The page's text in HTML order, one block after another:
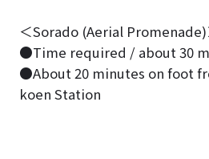
＜Sorado (Aerial Promenade)
●Time required / about 30
●About 20 minutes on foot
koen Station